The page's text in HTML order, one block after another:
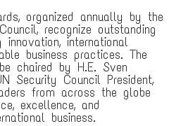
organized annually by the
recognize outstanding
innovation, international
business practices. The
chaired by H.E. Sven
Security Council President,
from across the globe
excellence, and
business.